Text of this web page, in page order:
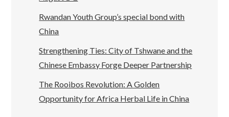
Rwandan Youth Group’s special bond with
China
Strengthening Ties: City of Tshwane and the
Chinese Embassy Forge Deeper Partnership
The Rooibos Revolution: A Golden
Opportunity for Africa Herbal Life in China